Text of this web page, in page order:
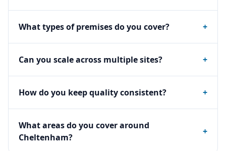
What types of premises do you cover? +
Can you scale across multiple sites? +
How do you keep quality consistent? +
What areas do you cover around
Cheltenham?
+